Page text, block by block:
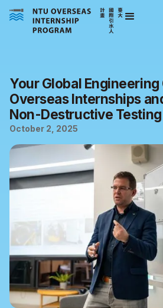
Your Global Engineering
Overseas Internships
Non-Destructive
October 2, 2025